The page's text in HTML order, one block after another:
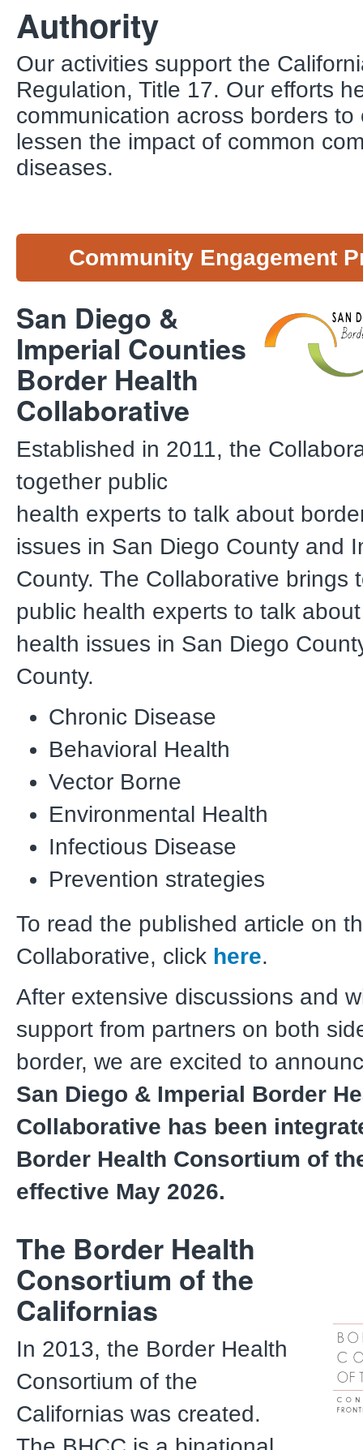
Authority
Our activities support the
Regulation, Title 17. Our efforts
communication across borders to
lessen the impact of common
diseases.
Community Engagement
San Diego &
Imperial Counties
Border Health
Collaborative
Established in 2011, the
together public
health experts to talk about
issues in San Diego County and
County. The Collaborative brings
public health experts to talk
health issues in San Diego
County.
Chronic Disease
Behavioral Health
Vector Borne
Environmental Health
Infectious Disease
Prevention strategies
To read the published article on
Collaborative, click here.
After extensive discussions and
support from partners on both
border, we are excited to
San Diego & Imperial Border
Collaborative has been
Border Health Consortium of
effective May 2026.
The Border Health
Consortium of the
Californias
In 2013, the Border Health
Consortium of the
Californias was created.